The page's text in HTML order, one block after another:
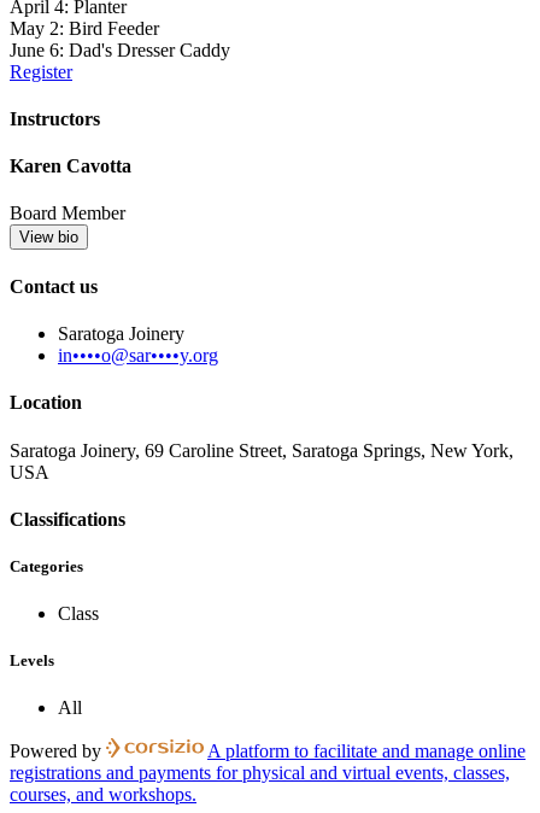
April 4: Planter
May 2: Bird Feeder
June 6: Dad's Dresser Caddy
Register
Instructors
Karen Cavotta
Board Member
View bio
Contact us
Saratoga Joinery
in••••o@sar••••y.org
Location
Saratoga Joinery, 69 Caroline Street, Saratoga Springs, New York,
USA
Classifications
Categories
Class
Levels
All
Powered by
A platform to facilitate and manage online
registrations and payments for physical and virtual events, classes,
courses, and workshops.